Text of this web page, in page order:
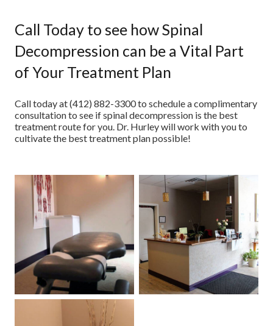
Call Today to see how Spinal
Decompression can be a Vital Part
of Your Treatment Plan
Call today at (412) 882-3300 to schedule a complimentary
consultation to see if spinal decompression is the best
treatment route for you. Dr. Hurley will work with you to
cultivate the best treatment plan possible!